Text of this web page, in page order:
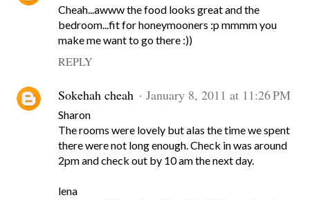
Cheah...awww the food looks great and the
bedroom...fit for honeymooners :p mmmm you
make me want to go there :))
REPLY
Sokehah cheah January 8, 2011 at 11:26 PM
Sharon
The rooms were lovely but alas the time we spent
there were not long enough. Check in was around
2pm and check out by 10 am the next day.
lena